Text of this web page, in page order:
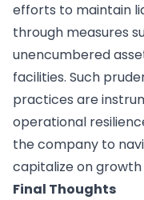
efforts to maintain
through measures
unencumbered
facilities. Such
practices are
operational
the company to
capitalize on
Final Thoughts